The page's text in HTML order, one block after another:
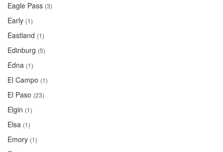
Eagle Pass (3)
Early (1)
Eastland (1)
Edinburg (5)
Edna (1)
El Campo (1)
El Paso (23)
Elgin (1)
Elsa (1)
Emory (1)